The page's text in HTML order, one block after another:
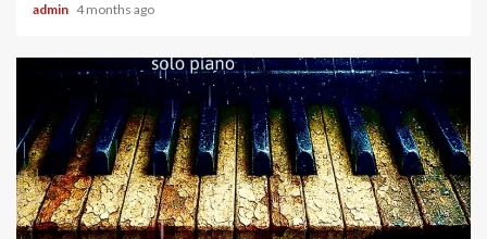
admin 4 months ago
5 min read